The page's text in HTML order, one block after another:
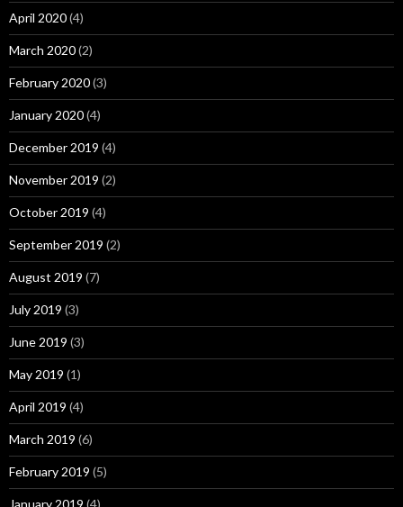
April 2020(4)
March 2020(2)
February 2020(3)
January 2020(4)
December 2019 (4)
November 2019 (2)
October 2019 (4)
September 2019 (2)
August 2019 (7)
July 2019 (3)
June 2019 (3)
May 2019 (1)
April 2019 (4)
March 2019 (6)
February 2019 (5)
January 2019 (4)